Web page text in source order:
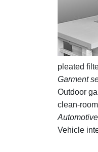
pleated
Garment
Outdoor
clean-
Vehicle